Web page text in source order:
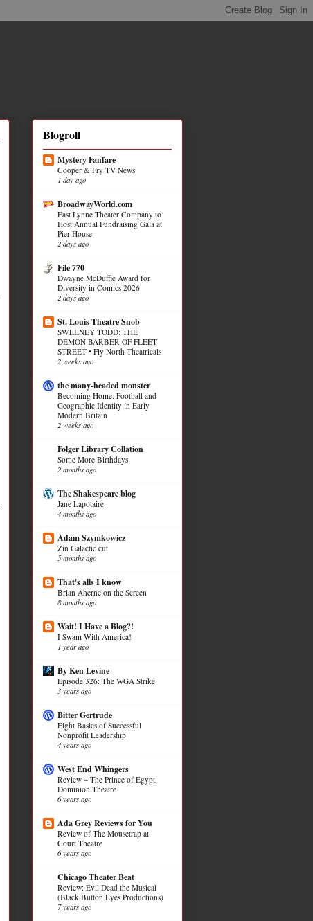
Blogroll
Mystery Fanfare
Cooper & Fry TV News
1 day ago
BroadwayWorld.com
East Lynne Theater Company to
Host Annual Fundraising Gala at
Pier House
2 days ago
File 770
Dwayne McDuffie Award for
Diversity in Comics 2026
2 days ago
St. Louis Theatre Snob
SWEENEY TODD: THE
DEMON BARBER OF FLEET
STREET • Fly North Theatricals
2 weeks ago
the many-headed monster
Becoming Home: Football and
Geographic Identity in Early
Modern Britain
2 weeks ago
Folger Library Collation
Some More Birthdays
2 months ago
The Shakespeare blog
Jane Lapotaire
4 months ago
Adam Szymkowicz
Zin Galactic cut
5 months ago
That's alls I know
Brian Aherne on the Screen
8 months ago
Wait! I Have a Blog?!
I Swam With America!
1 year ago
By Ken Levine
Episode 326: The WGA Strike
3 years ago
Bitter Gertrude
Eight Basics of Successful
Nonprofit Leadership
4 years ago
West End Whingers
Review – The Prince of Egypt,
Dominion Theatre
6 years ago
Ada Grey Reviews for You
Review of The Mousetrap at
Court Theatre
6 years ago
Chicago Theater Beat
Review: Evil Dead the Musical
(Black Button Eyes Productions)
7 years ago